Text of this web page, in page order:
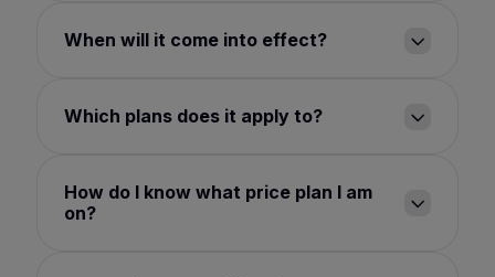
When will it come into effect?
Which plans does it apply to?
How do I know what price plan I am
on?